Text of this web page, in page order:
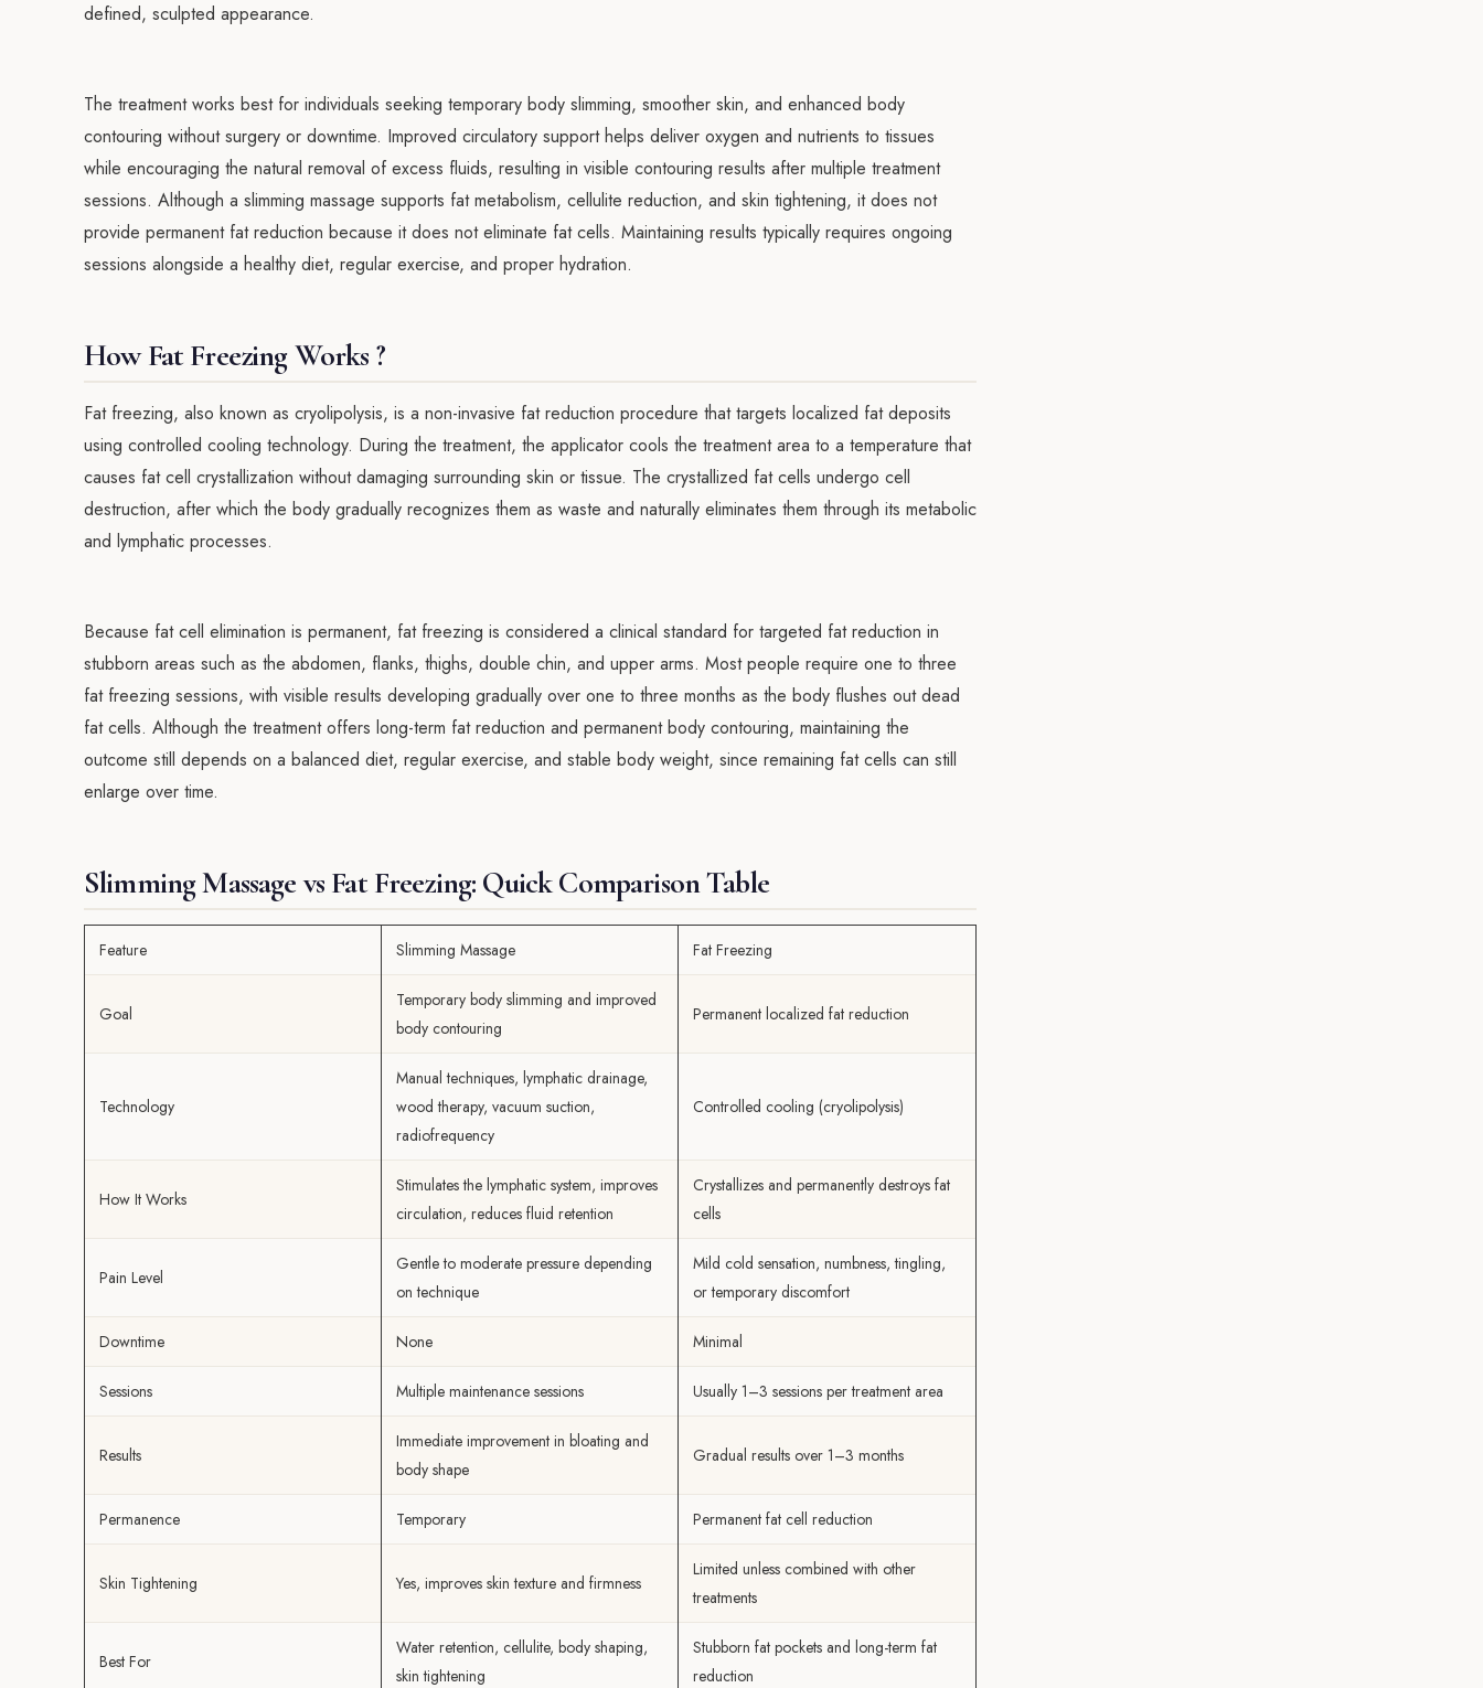
defined, sculpted appearance.
The treatment works best for individuals seeking temporary body slimming, smoother skin, and enhanced body
contouring without surgery or downtime. Improved circulatory support helps deliver oxygen and nutrients to tissues
while encouraging the natural removal of excess fluids, resulting in visible contouring results after multiple treatment
sessions. Although a slimming massage supports fat metabolism, cellulite reduction, and skin tightening, it does not
provide permanent fat reduction because it does not eliminate fat cells. Maintaining results typically requires ongoing
sessions alongside a healthy diet, regular exercise, and proper hydration.
How Fat Freezing Works ?
Fat freezing, also known as cryolipolysis, is a non-invasive fat reduction procedure that targets localized fat deposits
using controlled cooling technology. During the treatment, the applicator cools the treatment area to a temperature that
causes fat cell crystallization without damaging surrounding skin or tissue. The crystallized fat cells undergo cell
destruction, after which the body gradually recognizes them as waste and naturally eliminates them through its metabolic
and lymphatic processes.
Because fat cell elimination is permanent, fat freezing is considered a clinical standard for targeted fat reduction in
stubborn areas such as the abdomen, flanks, thighs, double chin, and upper arms. Most people require one to three
fat freezing sessions, with visible results developing gradually over one to three months as the body flushes out dead
fat cells. Although the treatment offers long-term fat reduction and permanent body contouring, maintaining the
outcome still depends on a balanced diet, regular exercise, and stable body weight, since remaining fat cells can still
enlarge over time.
Slimming Massage vs Fat Freezing: Quick Comparison Table
Feature Slimming Massage Fat Freezing
Goal
Temporary body slimming and improved
body contouring
Permanent localized fat reduction
Technology
Manual techniques, lymphatic drainage,
wood therapy, vacuum suction,
radiofrequency
Controlled cooling (cryolipolysis)
How It Works
Stimulates the lymphatic system, improves
circulation, reduces fluid retention
Crystallizes and permanently destroys fat
cells
Pain Level
Gentle to moderate pressure depending
on technique
Mild cold sensation, numbness, tingling,
or temporary discomfort
Downtime None Minimal
Sessions Multiple maintenance sessions Usually 1–3 sessions per treatment area
Results
Immediate improvement in bloating and
body shape
Gradual results over 1–3 months
Permanence Temporary Permanent fat cell reduction
Skin Tightening Yes, improves skin texture and firmness
Limited unless combined with other
treatments
Best For
Water retention, cellulite, body shaping,
skin tightening
Stubborn fat pockets and long-term fat
reduction